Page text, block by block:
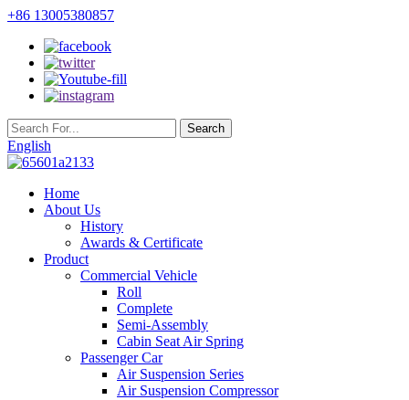
+86 13005380857
English
Home
About Us
History
Awards & Certificate
Product
Commercial Vehicle
Roll
Complete
Semi-Assembly
Cabin Seat Air Spring
Passenger Car
Air Suspension Series
Air Suspension Compressor